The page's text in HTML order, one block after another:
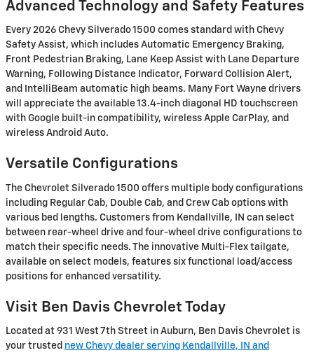
Advanced Technology and Safety Features
Every 2026 Chevy Silverado 1500 comes standard with Chevy
Safety Assist, which includes Automatic Emergency Braking,
Front Pedestrian Braking, Lane Keep Assist with Lane Departure
Warning, Following Distance Indicator, Forward Collision Alert,
and IntelliBeam automatic high beams. Many Fort Wayne drivers
will appreciate the available 13.4-inch diagonal HD touchscreen
with Google built-in compatibility, wireless Apple CarPlay, and
wireless Android Auto.
Versatile Configurations
The Chevrolet Silverado 1500 offers multiple body configurations
including Regular Cab, Double Cab, and Crew Cab options with
various bed lengths. Customers from Kendallville, IN can select
between rear-wheel drive and four-wheel drive configurations to
match their specific needs. The innovative Multi-Flex tailgate,
available on select models, features six functional load/access
positions for enhanced versatility.
Visit Ben Davis Chevrolet Today
Located at 931 West 7th Street in Auburn, Ben Davis Chevrolet is
your trusted new Chevy dealer serving Kendallville, IN and